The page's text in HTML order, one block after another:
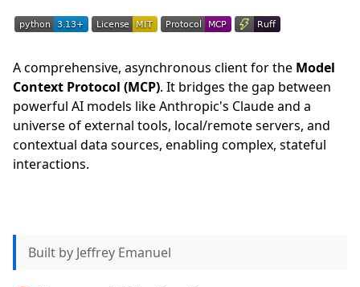
A comprehensive, asynchronous client for the Model
Context Protocol (MCP). It bridges the gap between
powerful AI models like Anthropic's Claude and a
universe of external tools, local/remote servers, and
contextual data sources, enabling complex, stateful
interactions.
Built by Jeffrey Emanuel